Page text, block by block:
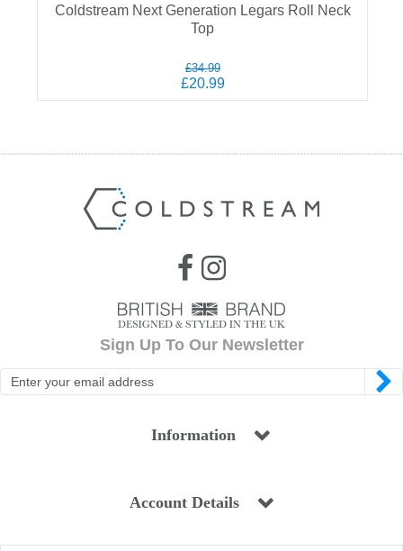
Coldstream Next Generation Legars Roll Neck
Top
£34.99
£20.99
Sign Up To Our Newsletter
Information
Account Details